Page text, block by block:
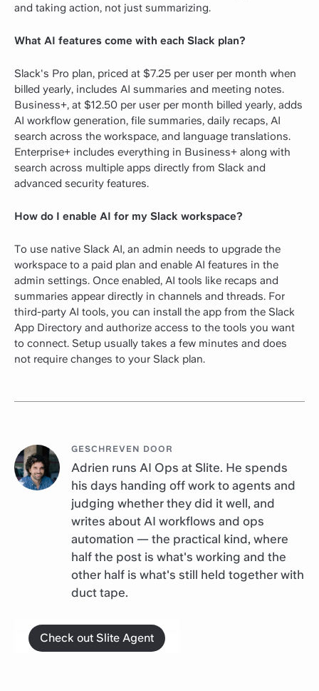
and taking action, not just summarizing.
What AI features come with each Slack plan?
Slack's Pro plan, priced at $7.25 per user per month when
billed yearly, includes AI summaries and meeting notes.
Business+, at $12.50 per user per month billed yearly, adds
AI workflow generation, file summaries, daily recaps, AI
search across the workspace, and language translations.
Enterprise+ includes everything in Business+ along with
search across multiple apps directly from Slack and
advanced security features.
How do I enable AI for my Slack workspace?
To use native Slack AI, an admin needs to upgrade the
workspace to a paid plan and enable AI features in the
admin settings. Once enabled, AI tools like recaps and
summaries appear directly in channels and threads. For
third-party AI tools, you can install the app from the Slack
App Directory and authorize access to the tools you want
to connect. Setup usually takes a few minutes and does
not require changes to your Slack plan.
GESCHREVEN DOOR
Adrien runs AI Ops at Slite. He spends
his days handing off work to agents and
judging whether they did it well, and
writes about AI workflows and ops
automation — the practical kind, where
half the post is what's working and the
other half is what's still held together with
duct tape.
Check out Slite Agent